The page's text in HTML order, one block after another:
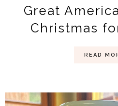
Great
Christmas
READ